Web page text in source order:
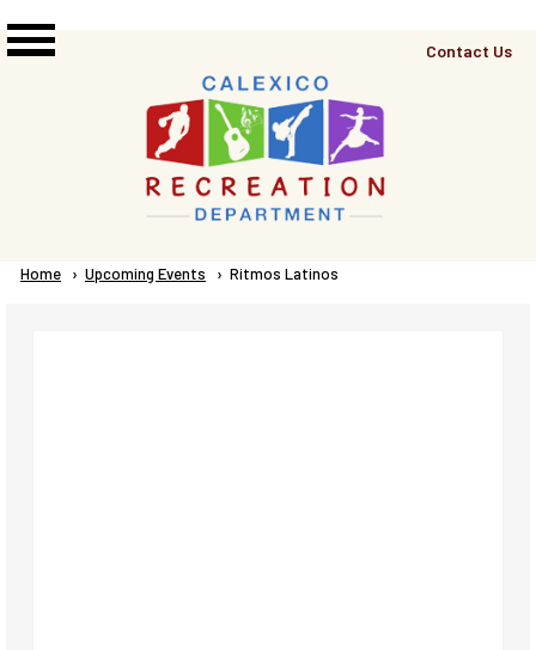
Top
Contact Us
Breadcrumb
Home Upcoming Events Current:
Ritmos Latinos